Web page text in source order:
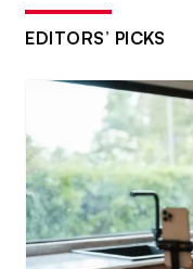
EDITORS’ PICKS